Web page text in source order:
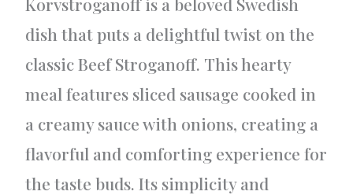
dish that puts a delightful twist on the
classic Beef Stroganoff. This hearty
meal features sliced sausage cooked in
a creamy sauce with onions, creating a
flavorful and comforting experience for
the taste buds. Its simplicity and